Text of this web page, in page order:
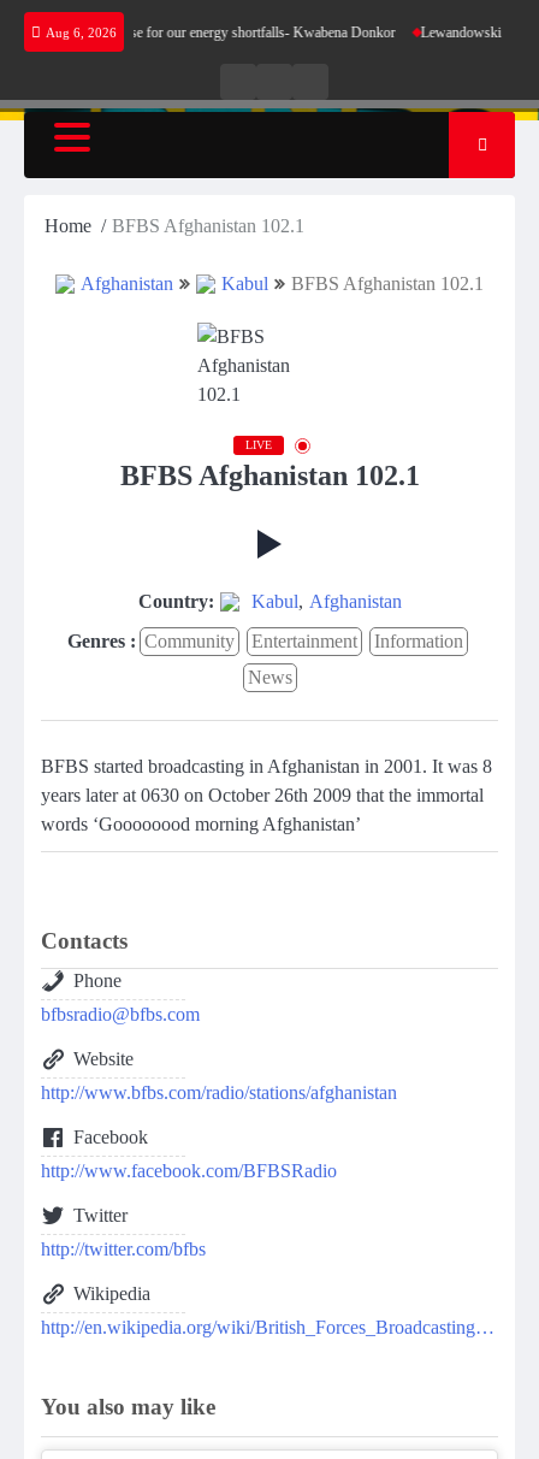
Skip
Aug 6, 2026
does not make sense for our energy shortfalls- Kwabena Donkor Lewandowski strike
RadioTV
Home BFBS Afghanistan 102.1
Afghanistan Kabul BFBS Afghanistan 102.1
LIVE
BFBS Afghanistan 102.1
Country: Kabul, Afghanistan
Genres : Community Entertainment
Information
News
BFBS started broadcasting in Afghanistan in 2001. It was 8
years later at 0630 on October 26th 2009 that the immortal
words ‘Goooooood morning Afghanistan’
Contacts
Phone
bfbsradio@bfbs.com
Website
http://www.bfbs.com/radio/stations/afghanistan
Facebook
http://www.facebook.com/BFBSRadio
Twitter
http://twitter.com/bfbs
Wikipedia
http://en.wikipedia.org/wiki/British_Forces_Broadcasting_Service
You also may like